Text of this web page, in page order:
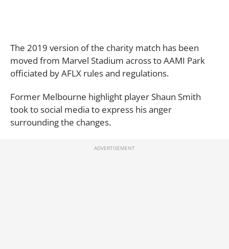
The 2019 version of the charity match has been
moved from Marvel Stadium across to AAMI Park
officiated by AFLX rules and regulations.
Former Melbourne highlight player Shaun Smith
took to social media to express his anger
surrounding the changes.